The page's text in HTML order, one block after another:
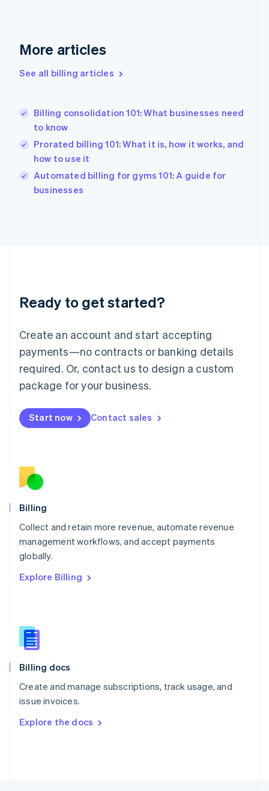
More articles
See all billing articles
Billing consolidation 101: What businesses need
to know
Prorated billing 101: What it is, how it works, and
how to use it
Automated billing for gyms 101: A guide for
businesses
Ready to get started?
Create an account and start accepting
payments—no contracts or banking details
required. Or, contact us to design a custom
package for your business.
Start now Contact sales
Billing
Collect and retain more revenue, automate revenue
management workflows, and accept payments
globally.
Explore Billing
Billing docs
Create and manage subscriptions, track usage, and
issue invoices.
Explore the docs
English
Gibraltar
Greece
English 简体中文
Hungary
English
English
Ireland
English
Lithuania
English
FrançaisDeutschEnglish
Mainland China
Malaysia
English简体中文
English
Mexico
English
Norway
English
English
Portugal
Português
English
English
Slovenia
Spain
Sweden
SvenskaEnglish
DeutschFrançais Italiano